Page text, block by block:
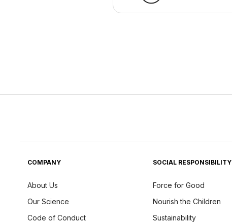
COMPANY
About Us
Our Science
Code of Conduct
SOCIAL RESPONSIBILITY
Force for Good
Nourish the Children
Sustainability